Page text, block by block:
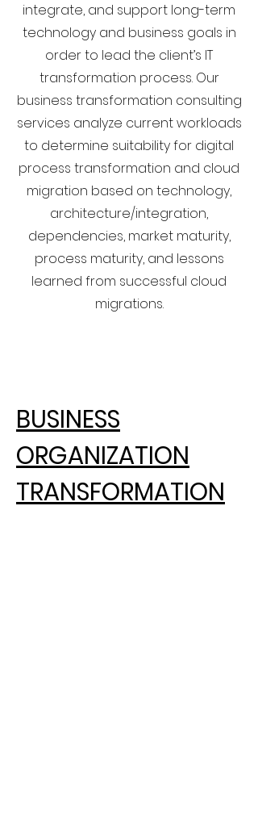
integrate, and support long-term
technology and business goals in
order to lead the client’s IT
transformation process. Our
business transformation consulting
services analyze current workloads
to determine suitability for digital
process transformation and cloud
migration based on technology,
architecture/integration,
dependencies, market maturity,
process maturity, and lessons
learned from successful cloud
migrations.
BUSINESS
ORGANIZATION
TRANSFORMATION